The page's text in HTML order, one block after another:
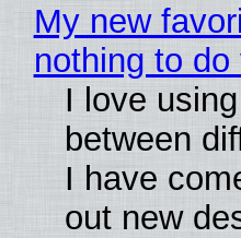
My new
nothing to
I love
between
I have
out new